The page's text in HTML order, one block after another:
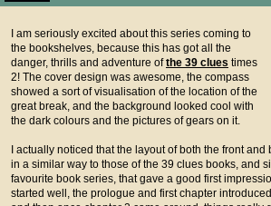
I am seriously excited about this series coming to
the bookshelves, because this has got all the
danger, thrills and adventure ofthe 39 clues times
2! The cover design was awesome, the compass
showed a sort of visualisation of the location of the
great break, and the background looked cool with
the dark colours and the pictures of gears on it.
I actually noticed that the layout of both the front
in a similar way to those of the 39 clues books, and
favourite book series, that gave a good first
started well, the prologue and first chapter